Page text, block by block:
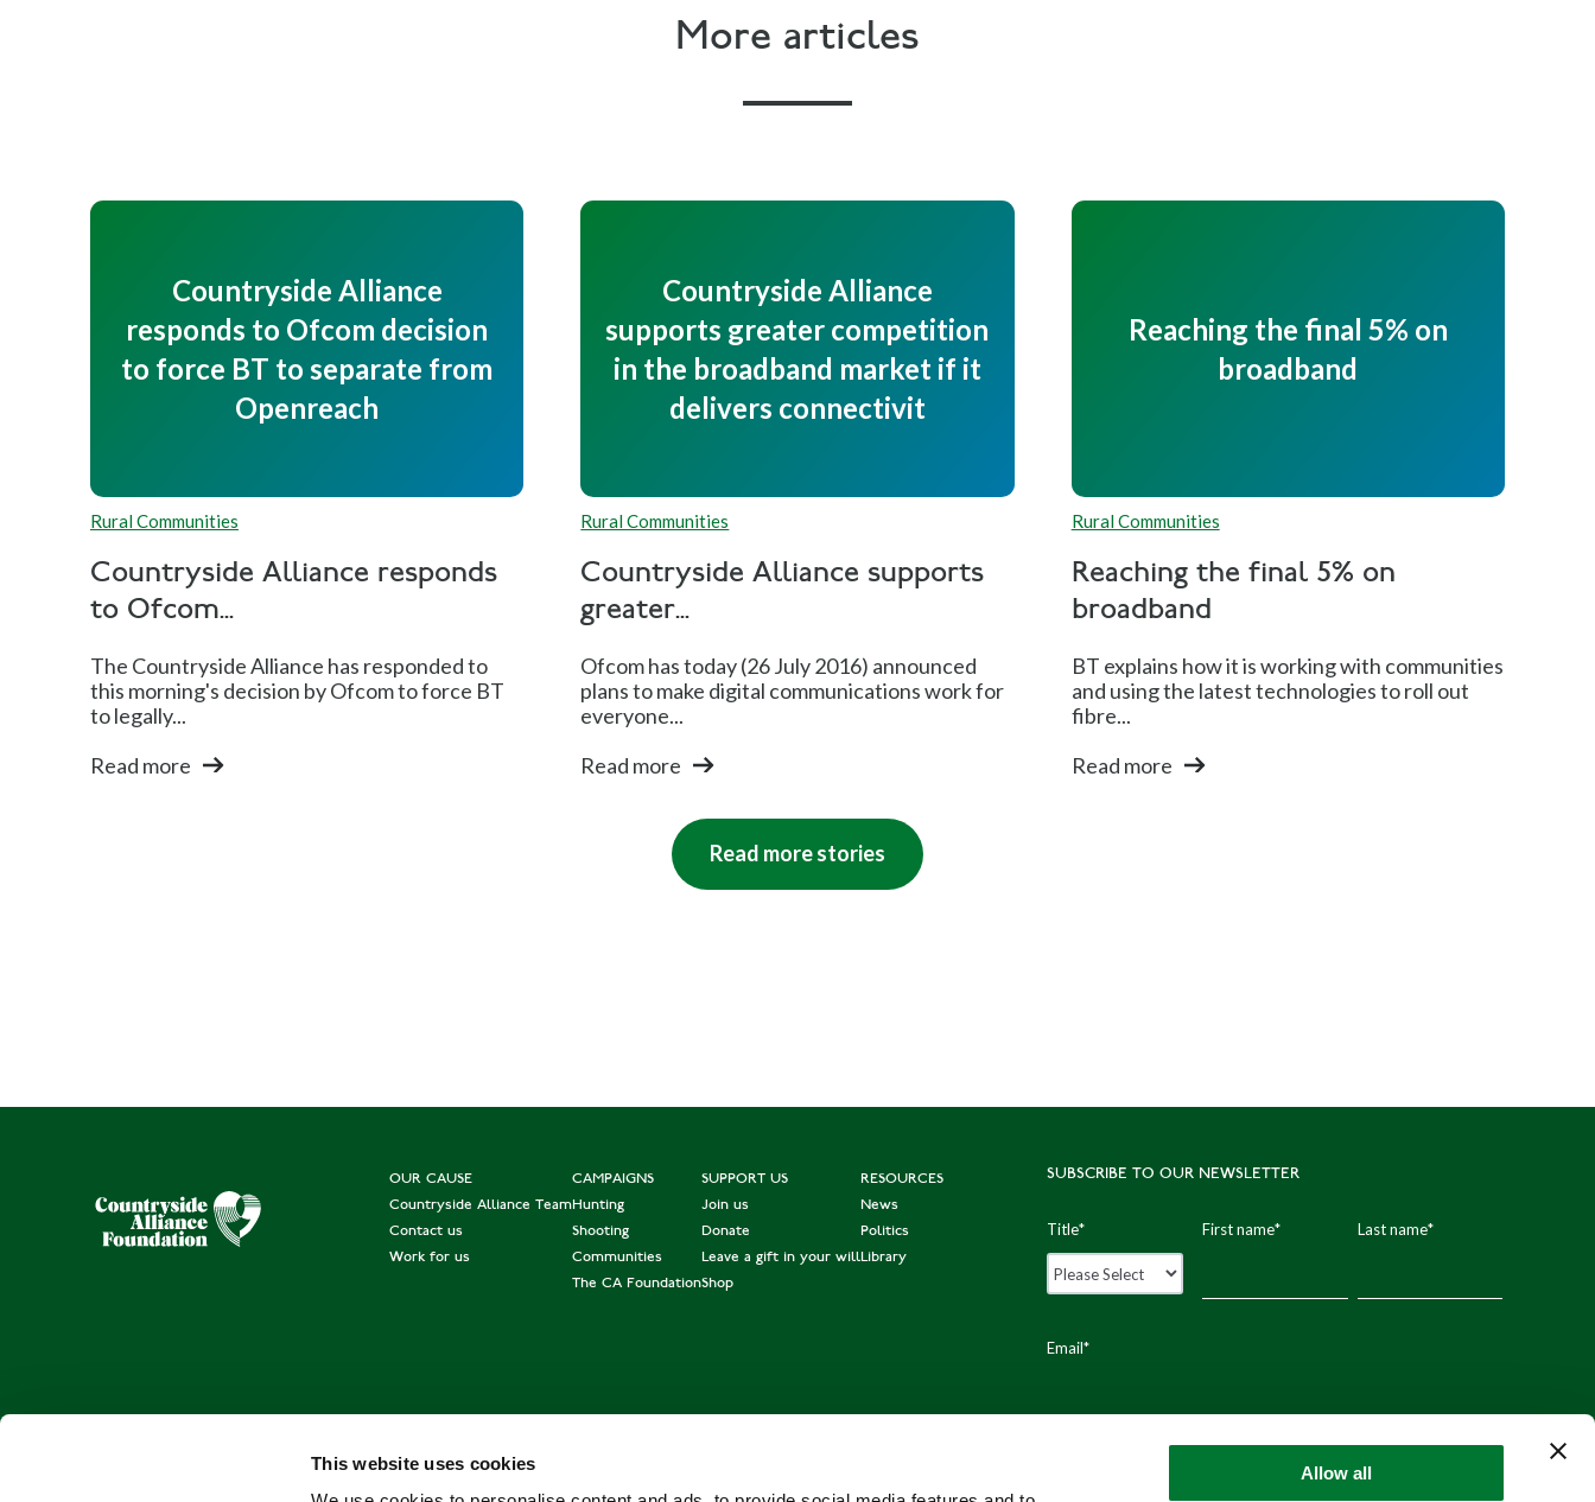
This website uses cookies
Allow all
More articles
Countryside Alliance
responds to Ofcom decision
to force BT to separate from
Openreach
Rural Communities
Countryside Alliance responds
to Ofcom...
The Countryside Alliance has responded to
this morning's decision by Ofcom to force BT
to legally...
Read more
Countryside Alliance
supports greater competition
in the broadband market if it
delivers connectivit
Rural Communities
Countryside Alliance supports
greater...
Ofcom has today (26 July 2016) announced
plans to make digital communications work for
everyone...
Read more
Reaching the final 5% on
broadband
Rural Communities
Reaching the final 5% on
broadband
BT explains how it is working with communities
and using the latest technologies to roll out
fibre...
Read more
Read more stories
OUR CAUSE
Countryside Alliance Team
Contact us
Work for us
CAMPAIGNS
Hunting
Shooting
Communities
The CA Foundation
SUPPORT US
Join us
Donate
Leave a gift in your will
Shop
RESOURCES
News
Politics
Library
SUBSCRIBE TO OUR NEWSLETTER
Title* First name* Last name*
Email*